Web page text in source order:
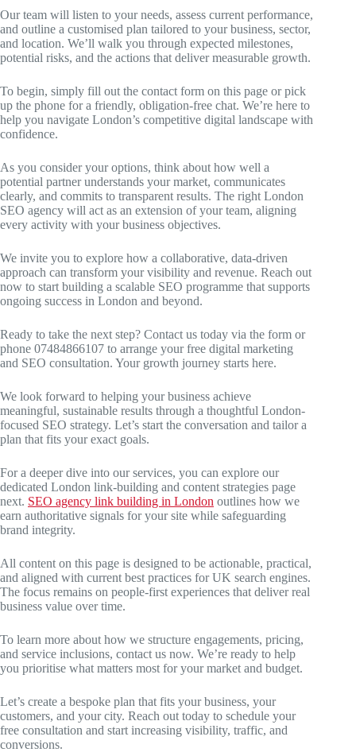
Our team will listen to your needs, assess current performance,
and outline a customised plan tailored to your business, sector,
and location. We’ll walk you through expected milestones,
potential risks, and the actions that deliver measurable growth.
To begin, simply fill out the contact form on this page or pick
up the phone for a friendly, obligation-free chat. We’re here to
help you navigate London’s competitive digital landscape with
confidence.
As you consider your options, think about how well a
potential partner understands your market, communicates
clearly, and commits to transparent results. The right London
SEO agency will act as an extension of your team, aligning
every activity with your business objectives.
We invite you to explore how a collaborative, data-driven
approach can transform your visibility and revenue. Reach out
now to start building a scalable SEO programme that supports
ongoing success in London and beyond.
Ready to take the next step? Contact us today via the form or
phone 07484866107 to arrange your free digital marketing
and SEO consultation. Your growth journey starts here.
We look forward to helping your business achieve
meaningful, sustainable results through a thoughtful London-
focused SEO strategy. Let’s start the conversation and tailor a
plan that fits your exact goals.
For a deeper dive into our services, you can explore our
dedicated London link-building and content strategies page
next. SEO agency link building in London outlines how we
earn authoritative signals for your site while safeguarding
brand integrity.
All content on this page is designed to be actionable, practical,
and aligned with current best practices for UK search engines.
The focus remains on people-first experiences that deliver real
business value over time.
To learn more about how we structure engagements, pricing,
and service inclusions, contact us now. We’re ready to help
you prioritise what matters most for your market and budget.
Let’s create a bespoke plan that fits your business, your
customers, and your city. Reach out today to schedule your
free consultation and start increasing visibility, traffic, and
conversions.